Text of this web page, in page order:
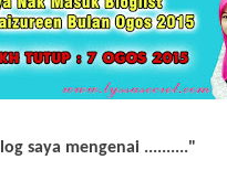
saya mengenai .........."